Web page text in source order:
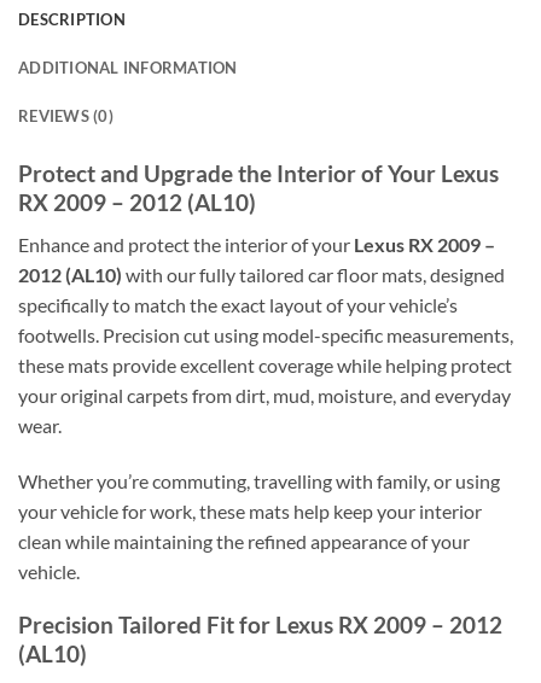
DESCRIPTION
ADDITIONAL INFORMATION
REVIEWS (0)
Protect and Upgrade the Interior of Your Lexus
RX 2009 – 2012 (AL10)
Enhance and protect the interior of your Lexus RX 2009 –
2012 (AL10) with our fully tailored car floor mats, designed
specifically to match the exact layout of your vehicle’s
footwells. Precision cut using model-specific measurements,
these mats provide excellent coverage while helping protect
your original carpets from dirt, mud, moisture, and everyday
wear.
Whether you’re commuting, travelling with family, or using
your vehicle for work, these mats help keep your interior
clean while maintaining the refined appearance of your
vehicle.
Precision Tailored Fit for Lexus RX 2009 – 2012
(AL10)